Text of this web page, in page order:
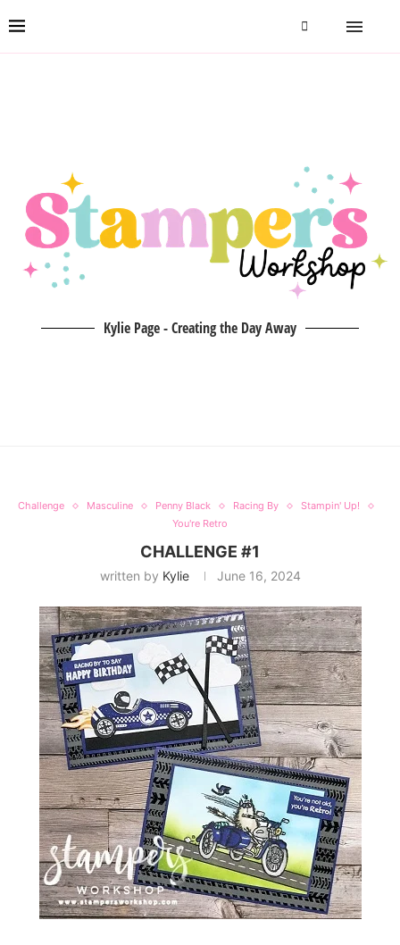
Kylie Page - Creating the Day Away
Challenge Masculine Penny Black Racing By
Stampin' Up!
You're Retro
CHALLENGE #1
written by Kylie June 16, 2024